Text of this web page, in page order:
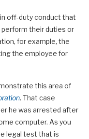
off-duty conduct that
perform their duties or
for example, the
the employee for
this area of
. That case
he was arrested after
computer. As you
legal test that is